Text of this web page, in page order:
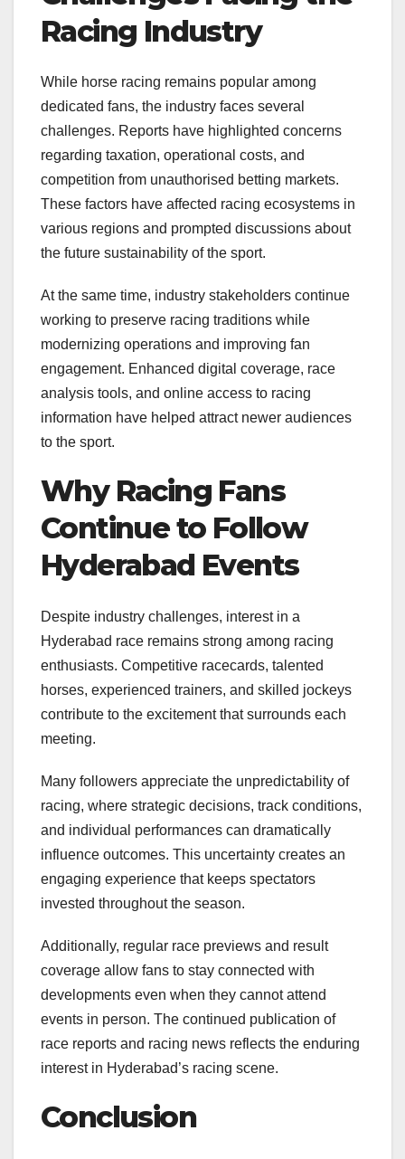
Racing Industry
While horse racing remains popular among
dedicated fans, the industry faces several
challenges. Reports have highlighted concerns
regarding taxation, operational costs, and
competition from unauthorised betting markets.
These factors have affected racing ecosystems in
various regions and prompted discussions about
the future sustainability of the sport.
At the same time, industry stakeholders continue
working to preserve racing traditions while
modernizing operations and improving fan
engagement. Enhanced digital coverage, race
analysis tools, and online access to racing
information have helped attract newer audiences
to the sport.
Why Racing Fans
Continue to Follow
Hyderabad Events
Despite industry challenges, interest in a
Hyderabad race remains strong among racing
enthusiasts. Competitive racecards, talented
horses, experienced trainers, and skilled jockeys
contribute to the excitement that surrounds each
meeting.
Many followers appreciate the unpredictability of
racing, where strategic decisions, track conditions,
and individual performances can dramatically
influence outcomes. This uncertainty creates an
engaging experience that keeps spectators
invested throughout the season.
Additionally, regular race previews and result
coverage allow fans to stay connected with
developments even when they cannot attend
events in person. The continued publication of
race reports and racing news reflects the enduring
interest in Hyderabad’s racing scene.
Conclusion